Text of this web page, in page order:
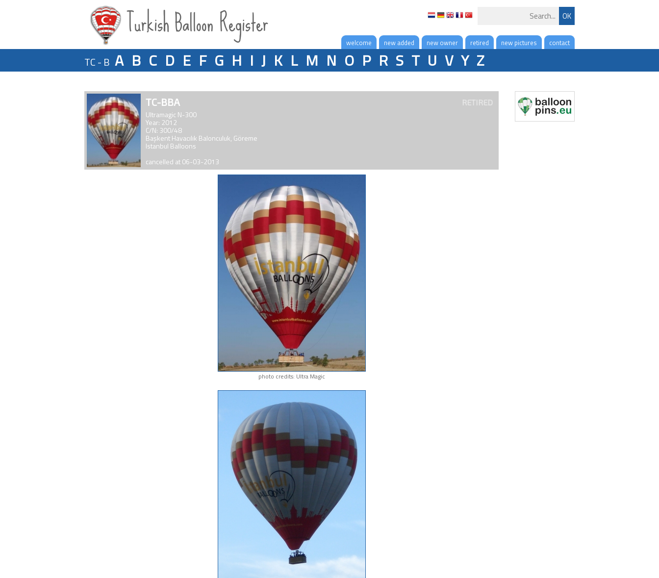
Turkish Balloon Register contact
new pictures
retired
new owner
new added
welcome
TC - B A B C D E F G H I J K L M N O P R S T U V Y Z
RETIRED
TC-BBA
Ultramagic N-300
Year: 2012
C/N: 300/48
Başkent Havacılık Balonculuk, Göreme
Istanbul Balloons
cancelled at 06-03-2013
photo credits: Ultra Magic